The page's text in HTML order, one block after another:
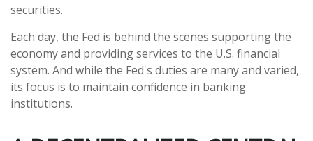
securities.
Each day, the Fed is behind the scenes supporting the
economy and providing services to the U.S. financial
system. And while the Fed's duties are many and varied,
its focus is to maintain confidence in banking
institutions.